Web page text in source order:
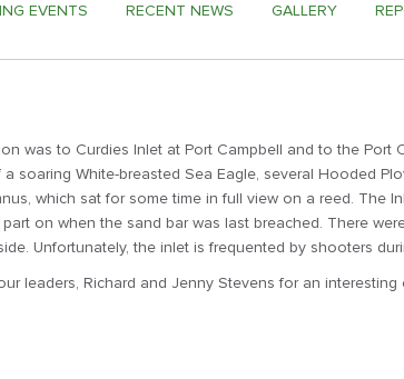
EVENTS RECENT NEWS GALLERY
was to Curdies Inlet at Port Campbell and to the Port
soaring White-breasted Sea Eagle, several Hooded
which sat for some time in full view on a reed. The
on when the sand bar was last breached. There
Unfortunately, the inlet is frequented by shooters
leaders, Richard and Jenny Stevens for an interesting